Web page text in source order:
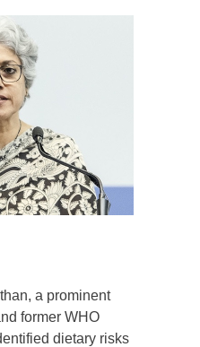
a prominent
former WHO
dietary risks